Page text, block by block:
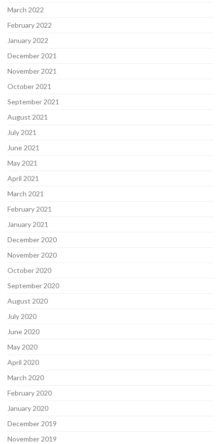
March 2022
February 2022
January 2022
December 2021
November 2021
October 2021
September 2021
August 2021
July 2021
June 2021
May 2021
April 2021
March 2021
February 2021
January 2021
December 2020
November 2020
October 2020
September 2020
August 2020
July 2020
June 2020
May 2020
April 2020
March 2020
February 2020
January 2020
December 2019
November 2019